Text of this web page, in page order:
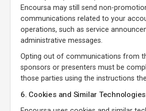
Encoursa may still send non-
communications related to your
operations, such as service
administrative messages.
Opting out of communications from
sponsors or presenters must be
those parties using the instructions
6. Cookies and Similar Technologies